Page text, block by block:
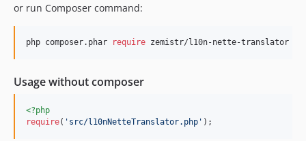
or run Composer command:
php composer.phar require zemistr/l10n-nette-translator
Usage without composer
<?php
require( ' src/l10nNetteTranslator.php ' );